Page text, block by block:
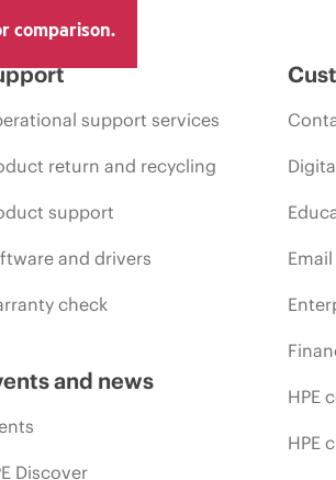
comparison.
support services
return and recycling
support
and drivers
check
and news
Discover
HPE
HPE